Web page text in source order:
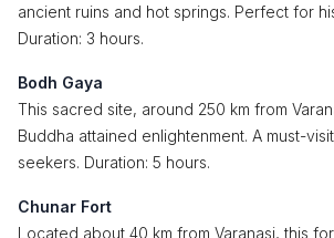
ancient ruins and hot springs. Perfect for
Duration: 3 hours.
Bodh Gaya
This sacred site, around 250 km from
Buddha attained enlightenment. A must-
seekers. Duration: 5 hours.
Chunar Fort
Located about 40 km from Varanasi, this